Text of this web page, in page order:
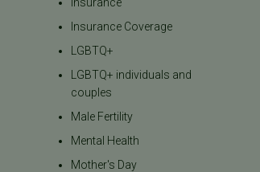
Insurance Coverage
LGBTQ+
LGBTQ+ individuals and
couples
Male Fertility
Mental Health
Mother's Day